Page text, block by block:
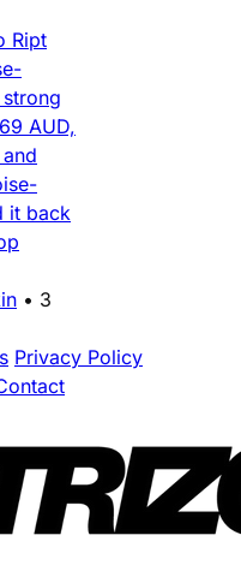
Ript
AUD,
it back
• 3
Privacy Policy